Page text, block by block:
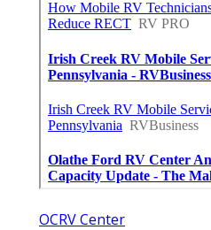
OCRV Center